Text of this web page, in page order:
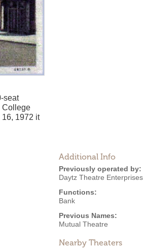
Additional Info
Previously operated by:
Daytz Theatre Enterprises
Functions:
Bank
Previous Names:
Mutual Theatre
Nearby Theaters
seat
College
16, 1972 it